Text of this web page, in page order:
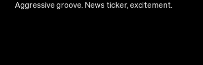
Aggressive groove. News ticker, excitement.